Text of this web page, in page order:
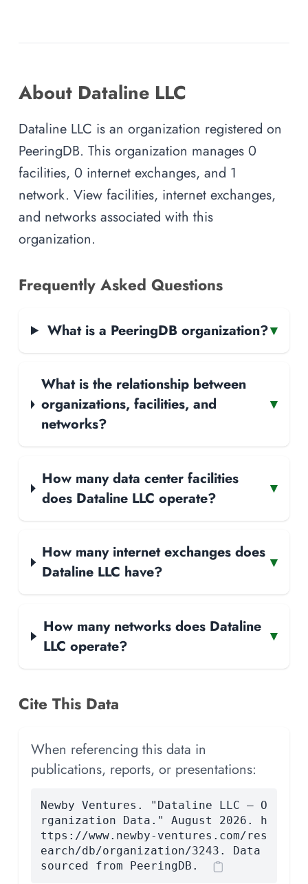
About Dataline LLC
Dataline LLC is an organization registered on
PeeringDB. This organization manages 0
facilities, 0 internet exchanges, and 1
network. View facilities, internet exchanges,
and networks associated with this
organization.
Frequently Asked Questions
What is a PeeringDB organization?▾
What is the relationship between
organizations, facilities, and
networks?
▾
How many data center facilities
does Dataline LLC operate?
▾
How many internet exchanges does
Dataline LLC have?
▾
How many networks does Dataline
LLC operate?
▾
Cite This Data
When referencing this data in
publications, reports, or presentations:
Newby Ventures. "Dataline LLC — O
rganization Data." August 2026. h
ttps://www.newby-ventures.com/res
earch/db/organization/3243. Data
sourced from PeeringDB.